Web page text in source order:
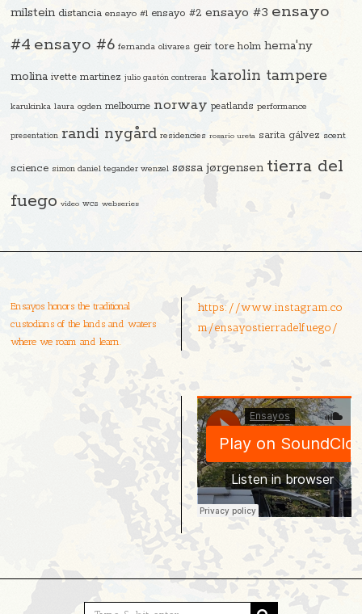
milstein distancia ensayo #1 ensayo #2 ensayo #3 ensayo
#4 ensayo #6 fernanda olivares geir tore holm hema'ny
molina ivette martinez julio gastón contreras karolin tampere
karukinka laura ogden melbourne norway peatlands performance
presentation randi nygård residencies rosario ureta sarita gálvez scent
science simon daniel tegander wenzel søssa jørgensen tierra del
fuego video wcs webseries
Ensayos honors the traditional
custodians of the lands and waters
where we roam and learn.
https://www.instagram.co
m/ensayostierradelfuego/